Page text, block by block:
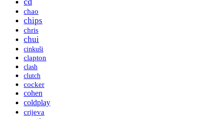
chao
chips
chris
chui
cinkuši
clapton
clash
clutch
cocker
cohen
coldplay
crijeva